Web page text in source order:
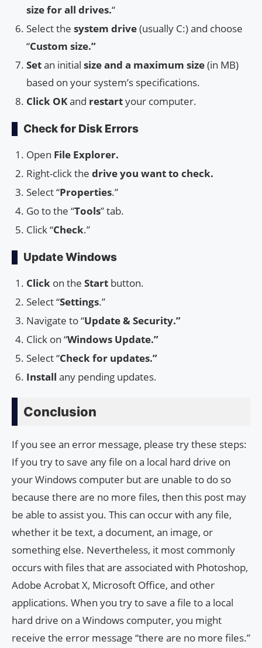
size for all drives.“
Select the system drive(usually C:) and choose
“Custom size.”
Setan initial size and a maximum size(in MB)
based on your system’s specifications.
Click OKand restartyour computer.
Check for Disk Errors
Open File Explorer.
Right-click the drive you want to check.
Select “Properties.”
Go to the “Tools” tab.
Click “Check.”
Update Windows
Click on the Start button.
Select “Settings.”
Navigate to “Update & Security.”
Click on “Windows Update.”
Select “Check for updates.”
Install any pending updates.
Conclusion
If you see an error message, please try these steps:
If you try to save any file on a local hard drive on
your Windows computer but are unable to do so
because there are no more files, then this post may
be able to assist you. This can occur with any file,
whether it be text, a document, an image, or
something else. Nevertheless, it most commonly
occurs with files that are associated with Photoshop,
Adobe Acrobat X, Microsoft Office, and other
applications. When you try to save a file to a local
hard drive on a Windows computer, you might
receive the error message “there are no more files.”